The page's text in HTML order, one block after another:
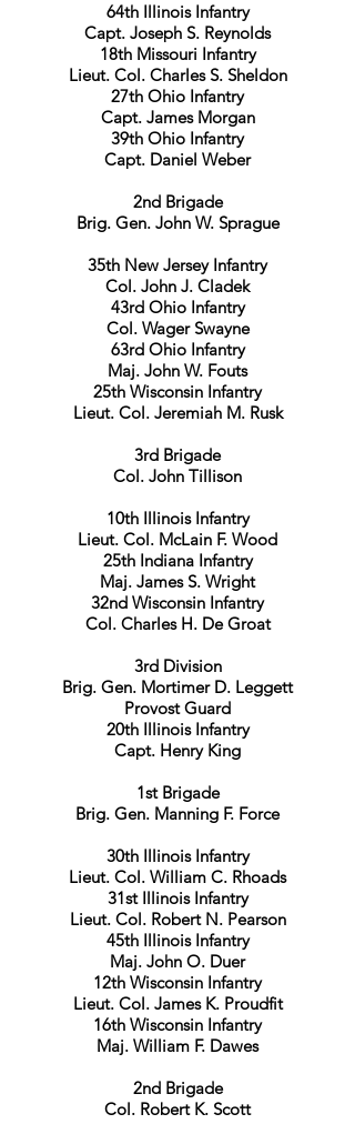
64th Illinois Infantry
Capt. Joseph S. Reynolds
18th Missouri Infantry
Lieut. Col. Charles S. Sheldon
27th Ohio Infantry
Capt. James Morgan
39th Ohio Infantry
Capt. Daniel Weber
2nd Brigade
Brig. Gen. John W. Sprague
35th New Jersey Infantry
Col. John J. Cladek
43rd Ohio Infantry
Col. Wager Swayne
63rd Ohio Infantry
Maj. John W. Fouts
25th Wisconsin Infantry
Lieut. Col. Jeremiah M. Rusk
3rd Brigade
Col. John Tillison
10th Illinois Infantry
Lieut. Col. McLain F. Wood
25th Indiana Infantry
Maj. James S. Wright
32nd Wisconsin Infantry
Col. Charles H. De Groat
3rd Division
Brig. Gen. Mortimer D. Leggett
Provost Guard
20th Illinois Infantry
Capt. Henry King
1st Brigade
Brig. Gen. Manning F. Force
30th Illinois Infantry
Lieut. Col. William C. Rhoads
31st Illinois Infantry
Lieut. Col. Robert N. Pearson
45th Illinois Infantry
Maj. John O. Duer
12th Wisconsin Infantry
Lieut. Col. James K. Proudfit
16th Wisconsin Infantry
Maj. William F. Dawes
2nd Brigade
Col. Robert K. Scott